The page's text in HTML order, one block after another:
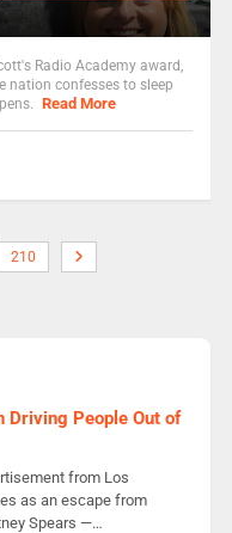
Radio Academy award,
nation confesses to sleep
Read More
210
Driving People Out of
from Los
as an escape from
Spears —…